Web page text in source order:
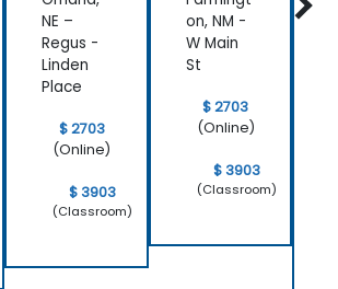
NE –
Regus -
Linden
Place
$ 2703
(Online)
$ 3903
(Classroom)
on, NM -
W Main
St
$ 2703
(Online)
$ 3903
(Classroom)